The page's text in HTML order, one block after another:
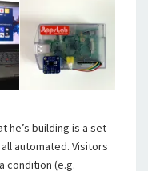
he’s building is a set
automated. Visitors
condition (e.g.